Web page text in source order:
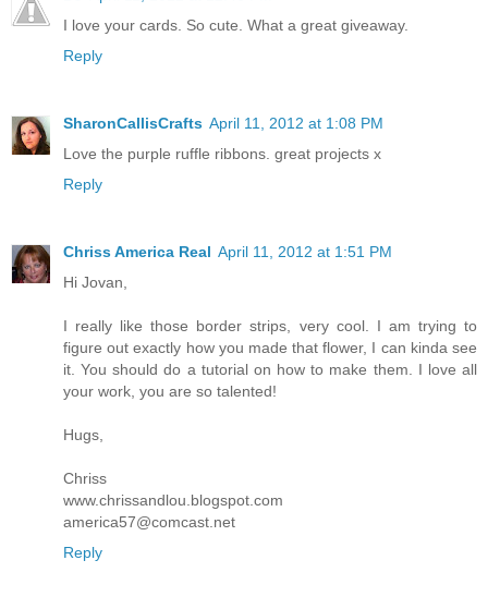
I love your cards. So cute. What a great giveaway.
Reply
SharonCallisCrafts April 11, 2012 at 1:08 PM
Love the purple ruffle ribbons. great projects x
Reply
Chriss America Real April 11, 2012 at 1:51 PM
Hi Jovan,
I really like those border strips, very cool. I am trying to
figure out exactly how you made that flower, I can kinda see
it. You should do a tutorial on how to make them. I love all
your work, you are so talented!
Hugs,
Chriss
www.chrissandlou.blogspot.com
america57@comcast.net
Reply